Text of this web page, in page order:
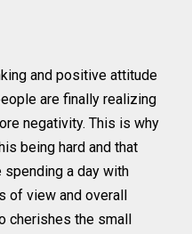
and positive attitude
are finally realizing
negativity. This is why
being hard and that
a day with
of view and overall
cherishes the small